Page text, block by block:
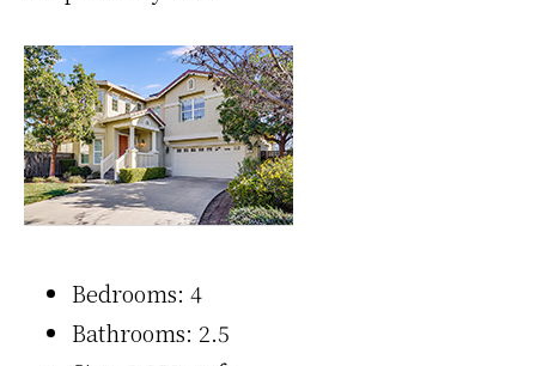
Bedrooms: 4
Bathrooms: 2.5